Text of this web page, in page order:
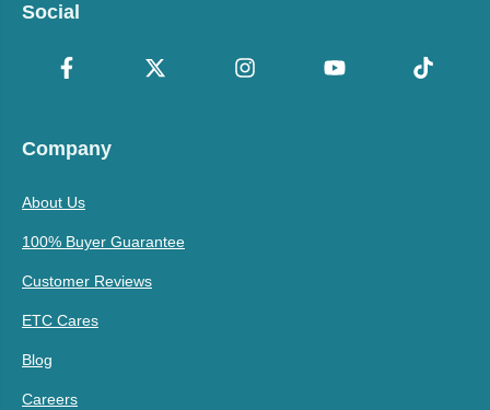
Social
Company
About Us
100% Buyer Guarantee
Customer Reviews
ETC Cares
Blog
Careers